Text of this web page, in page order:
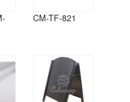
CM-TF-821